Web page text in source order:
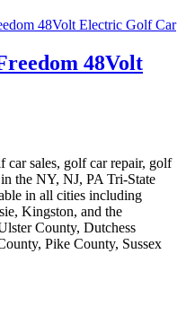
Original
was:
Current
is:
Original
was:
Current
is:
48Volt
was:
$9,595.00.
is:
$8,595.00.
was:
$9,595.00.
is:
$8,595.00.
sales, golf car repair, golf
the NY, NJ, PA Tri-State
in all cities including
Kingston, and the
County, Dutchess
Pike County, Sussex